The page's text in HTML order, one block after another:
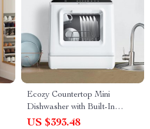
Ecozy Countertop Mini
Dishwasher with Built-In
Water Tank
US $393.48